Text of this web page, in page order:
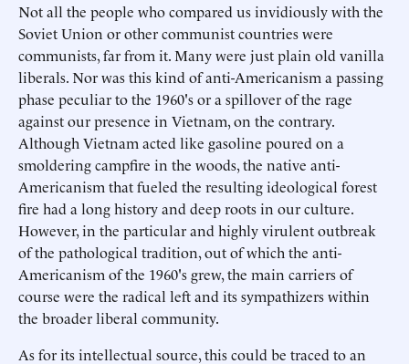
Not all the people who compared us invidiously with the
Soviet Union or other communist countries were
communists, far from it. Many were just plain old vanilla
liberals. Nor was this kind of anti-Americanism a passing
phase peculiar to the 1960's or a spillover of the rage
against our presence in Vietnam, on the contrary.
Although Vietnam acted like gasoline poured on a
smoldering campfire in the woods, the native anti-
Americanism that fueled the resulting ideological forest
fire had a long history and deep roots in our culture.
However, in the particular and highly virulent outbreak
of the pathological tradition, out of which the anti-
Americanism of the 1960's grew, the main carriers of
course were the radical left and its sympathizers within
the broader liberal community.
As for its intellectual source, this could be traced to an